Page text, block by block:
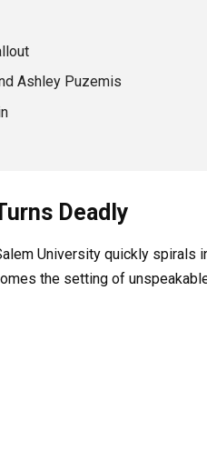
Ashley Puzemis
Deadly
University quickly spirals
the setting of